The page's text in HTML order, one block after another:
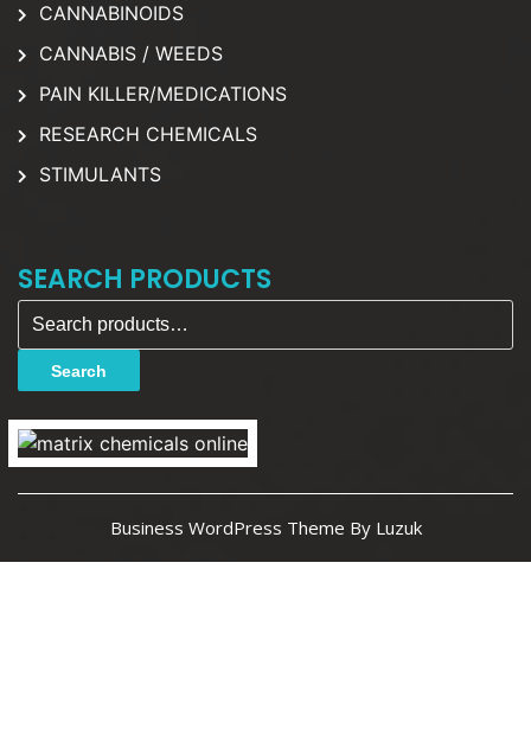
CANNABINOIDS
CANNABIS / WEEDS
PAIN KILLER/MEDICATIONS
RESEARCH CHEMICALS
STIMULANTS
SEARCH PRODUCTS
Search for:
Search
Business WordPress Theme By Luzuk